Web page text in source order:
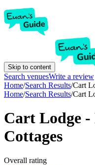
Skip to content
Search venuesWrite a review
Home/Search Results/Cart
Home/Search Results/Cart
Cart Lodge
Cottages
Overall rating